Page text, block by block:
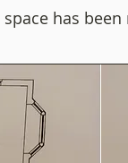
has been